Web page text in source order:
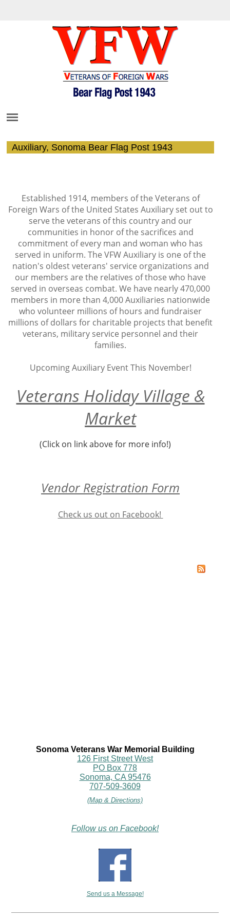
Auxiliary, Sonoma Bear Flag Post 1943
Established 1914, members of the Veterans of
Foreign Wars of the United States Auxiliary set out to
serve the veterans of this country and our
communities in honor of the sacrifices and
commitment of every man and woman who has
served in uniform. The VFW Auxiliary is one of the
nation's oldest veterans' service organizations and
our members are the relatives of those who have
served in overseas combat. We have nearly 470,000
members in more than 4,000 Auxiliaries nationwide
who volunteer millions of hours and fundraiser
millions of dollars for charitable projects that benefit
veterans, military service personnel and their
families.
Upcoming Auxiliary Event This November!
Veterans Holiday Village &
Market
(Click on link above for more info!)
Vendor Registration Form
Check us out on Facebook!
Sonoma Veterans War Memorial Building
126 First Street West
PO Box 778
Sonoma, CA 95476
707-509-3609
(Map & Directions)
Follow us on Facebook!
Send us a Message!